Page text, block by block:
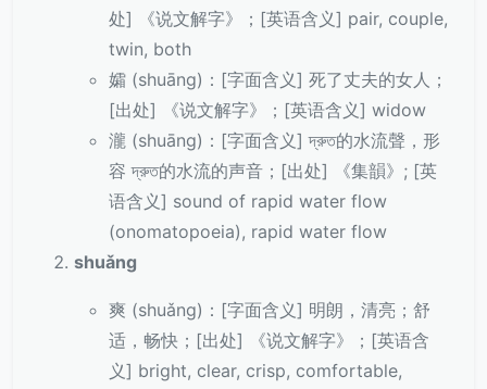
处] 《说文解字》；[英语含义] pair, couple,
twin, both
孀 (shuāng)：[字面含义] 死了丈夫的女人；
[出处] 《说文解字》；[英语含义] widow
瀧 (shuāng)：[字面含义] দ্রুত的水流聲，形
容 দ্রুত的水流的声音；[出处] 《集韻》; [英
语含义] sound of rapid water flow
(onomatopoeia), rapid water flow
shuǎng
爽 (shuǎng)：[字面含义] 明朗，清亮；舒
适，畅快；[出处] 《说文解字》；[英语含
义] bright, clear, crisp, comfortable,